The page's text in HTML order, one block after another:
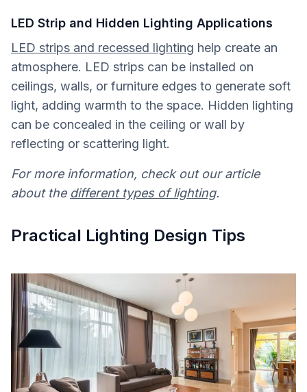
LED Strip and Hidden Lighting Applications
LED strips and recessed lighting help create an
atmosphere. LED strips can be installed on
ceilings, walls, or furniture edges to generate soft
light, adding warmth to the space. Hidden lighting
can be concealed in the ceiling or wall by
reflecting or scattering light.
For more information, check out our article
about the different types of lighting.
Practical Lighting Design Tips